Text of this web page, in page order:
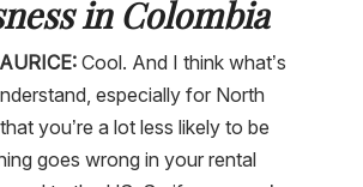
in Colombia
Cool. And I think what’s
especially for North
you’re a lot less likely to be
goes wrong in your rental